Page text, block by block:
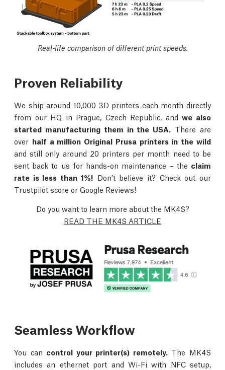
Real-life comparison of different print speeds.
Proven Reliability
We ship around 10,000 3D printers each month directly
from our HQ in Prague, Czech Republic, andwe also
started manufacturing them in the USA. There are
over half a million Original Prusa printers in the wild
and still only around 20 printers per month need to be
sent back to us for hands-on maintenance – the claim
rate is less than 1%! Don’t believe it? Check out our
Trustpilot score or Google Reviews!
Do you want to learn more about the MK4S?
READ THE MK4S ARTICLE
Seamless Workflow
You can control your printer(s) remotely. The MK4S
includes an ethernet port and Wi-Fi with NFC setup,